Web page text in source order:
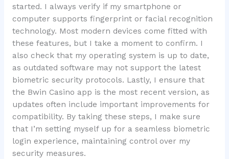
started. I always verify if my smartphone or
computer supports fingerprint or facial recognition
technology. Most modern devices come fitted with
these features, but I take a moment to confirm. I
also check that my operating system is up to date,
as outdated software may not support the latest
biometric security protocols. Lastly, I ensure that
the Bwin Casino app is the most recent version, as
updates often include important improvements for
compatibility. By taking these steps, I make sure
that I’m setting myself up for a seamless biometric
login experience, maintaining control over my
security measures.